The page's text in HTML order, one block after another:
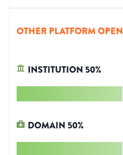
OTHER PLATFORM OPEN
INSTITUTION 50%
DOMAIN 50%